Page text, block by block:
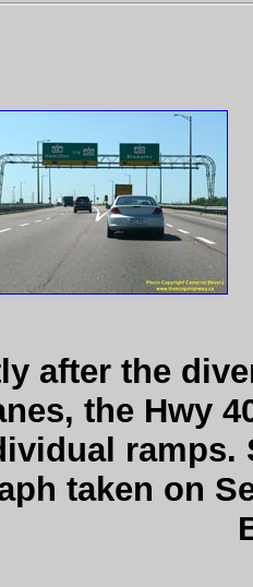
after the
the Hwy
ramps.
taken on